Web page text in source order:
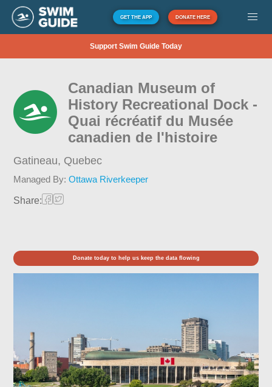
GET THE APP DONATE HERE
Support Swim Guide Today
Canadian Museum of
History Recreational Dock -
Quai récréatif du Musée
canadien de l'histoire
Gatineau, Quebec
Managed By:Ottawa Riverkeeper
Share:
Donate today to help us keep the data flowing